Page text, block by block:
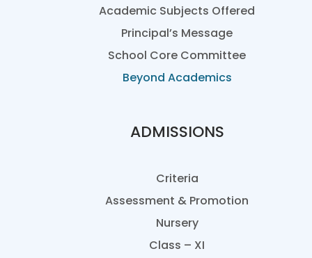
Academic Subjects Offered
Principal’s Message
School Core Committee
Beyond Academics
ADMISSIONS
Criteria
Assessment & Promotion
Nursery
Class – XI